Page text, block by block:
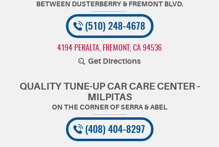
(510) 248-4678
4194 PERALTA FREMONT, CA 94536
Get Directions
QUALITY TUNE-UP CAR CARE CENTER -
MILPITAS
(408) 404-8297